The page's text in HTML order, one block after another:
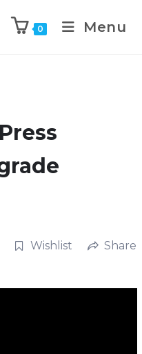
0 Menu
Wishlist Share